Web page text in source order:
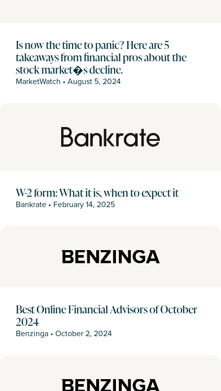
Is now the time to panic? Here are 5
takeaways from financial pros about the
stock market�s decline.
MarketWatch • August 5, 2024
W-2 form: What it is, when to expect it
Bankrate • February 14, 2025
Best Online Financial Advisors of October
2024
Benzinga • October 2, 2024